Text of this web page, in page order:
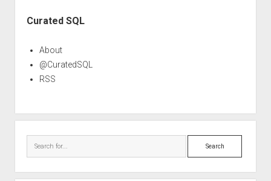
Curated SQL
About
@CuratedSQL
RSS
Search